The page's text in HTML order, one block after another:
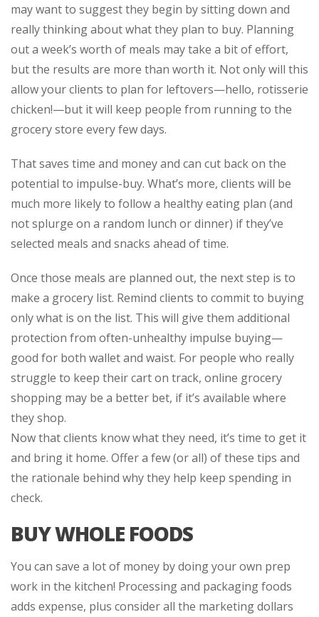
may want to suggest they begin by sitting down and
really thinking about what they plan to buy. Planning
out a week’s worth of meals may take a bit of effort,
but the results are more than worth it. Not only will this
allow your clients to plan for leftovers—hello, rotisserie
chicken!—but it will keep people from running to the
grocery store every few days.
That saves time and money and can cut back on the
potential to impulse-buy. What’s more, clients will be
much more likely to follow a healthy eating plan (and
not splurge on a random lunch or dinner) if they’ve
selected meals and snacks ahead of time.
Once those meals are planned out, the next step is to
make a grocery list. Remind clients to commit to buying
only what is on the list. This will give them additional
protection from often-unhealthy impulse buying—
good for both wallet and waist. For people who really
struggle to keep their cart on track, online grocery
shopping may be a better bet, if it’s available where
they shop.
Now that clients know what they need, it’s time to get it
and bring it home. Offer a few (or all) of these tips and
the rationale behind why they help keep spending in
check.
BUY WHOLE FOODS
You can save a lot of money by doing your own prep
work in the kitchen! Processing and packaging foods
adds expense, plus consider all the marketing dollars